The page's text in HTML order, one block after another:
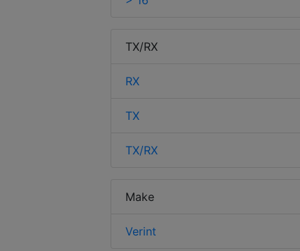
TX/RX
RX
TX
TX/RX
Make
Verint